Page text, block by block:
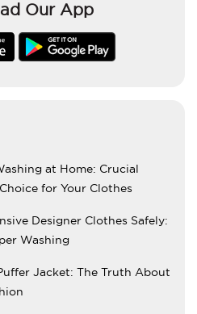
Our App
at Home: Crucial
for Your Clothes
Designer Clothes Safely:
Washing
Jacket: The Truth About